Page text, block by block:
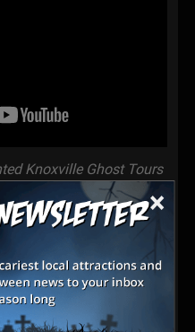
×
Knoxville Ghost Tours
Recognized
where you get to fulfill a
Hunt! Work with
J-Adam Smith. Find
considered "The Hidden
Real History, Real
in Knoxville, TN